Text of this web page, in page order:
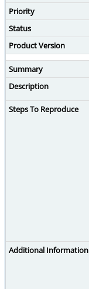
Priority
Status
Product Version
Summary
Description
Steps To Reproduce
Additional Information